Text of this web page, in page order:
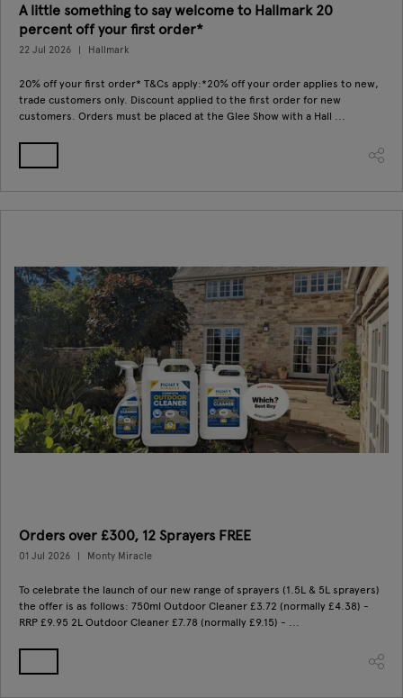
A little something to say welcome to Hallmark 20
percent off your first order*
22 Jul 2026 Hallmark
20% off your first order* T&Cs apply:*20% off your order applies to new,
trade customers only. Discount applied to the first order for new
customers. Orders must be placed at the Glee Show with a Hall ...
Orders over £300, 12 Sprayers FREE
01 Jul 2026 Monty Miracle
To celebrate the launch of our new range of sprayers (1.5L & 5L sprayers)
the offer is as follows: 750ml Outdoor Cleaner £3.72 (normally £4.38) -
RRP £9.95 2L Outdoor Cleaner £7.78 (normally £9.15) - ...